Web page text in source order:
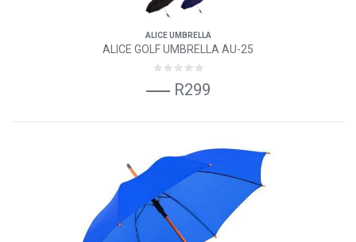
ALICE UMBRELLA
ALICE GOLF UMBRELLA AU-25
R299